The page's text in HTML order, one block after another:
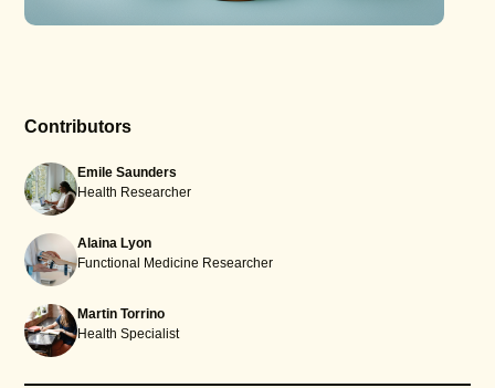
Contributors
Emile Saunders
Health Researcher
Alaina Lyon
Functional Medicine Researcher
Martin Torrino
Health Specialist